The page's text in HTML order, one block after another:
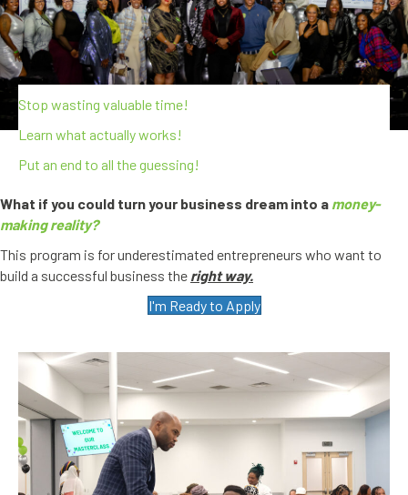
Stop wasting valuable time!
Learn what actually works!
Put an end to all the guessing!
What if you could turn your business dream into a money-
making reality?
This program is for underestimated entrepreneurs who want to
build a successful business the right way.
I'm Ready to Apply